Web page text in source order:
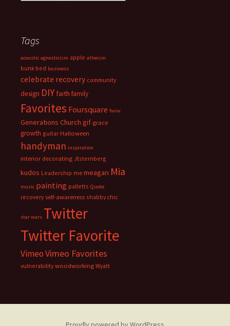
Tags
acoustic agnosticism apple atheism
bunk bed business
celebrate recovery community
design DIY faith family
Favorites Foursquare fwiw
Generations Church gif grace
growth guitar Halloween
handyman inspiration
interior decorating Jtsternberg
kudos Leadership me meagan Mia
music painting palletts Quote
recovery self-awareness shabby chic
star wars Twitter
Twitter Favorite
VimeoVimeo Favorites
vulnerability woodworking Wyatt